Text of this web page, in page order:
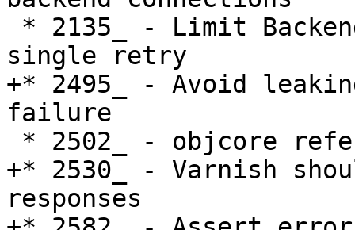
single retry
+* 2495_ - Avoid
failure
+* 2530_ - Varnish
responses